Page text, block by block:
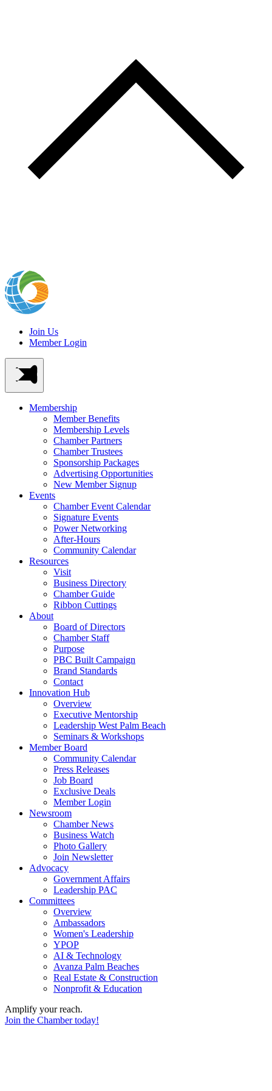
Join Us
Member Login
Membership
Member Benefits
Membership Levels
Chamber Partners
Chamber Trustees
Sponsorship Packages
Advertising Opportunities
New Member Signup
Events
Chamber Event Calendar
Signature Events
Power Networking
After-Hours
Community Calendar
Resources
Visit
Business Directory
Chamber Guide
Ribbon Cuttings
About
Board of Directors
Chamber Staff
Purpose
PBC Built Campaign
Brand Standards
Contact
Innovation Hub
Overview
Executive Mentorship
Leadership West Palm Beach
Seminars & Workshops
Member Board
Community Calendar
Press Releases
Job Board
Exclusive Deals
Member Login
Newsroom
Chamber News
Business Watch
Photo Gallery
Join Newsletter
Advocacy
Government Affairs
Leadership PAC
Committees
Overview
Ambassadors
Women's Leadership
YPOP
AI & Technology
Avanza Palm Beaches
Real Estate & Construction
Nonprofit & Education
Amplify your reach.
Join the Chamber today!